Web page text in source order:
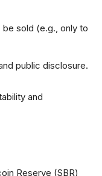
sold (e.g., only to
public disclosure.
and
Reserve (SBR)